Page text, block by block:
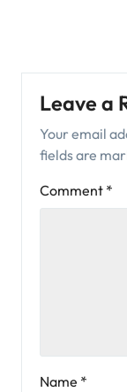
Leave a
Your email
fields are
Comment *
Name *